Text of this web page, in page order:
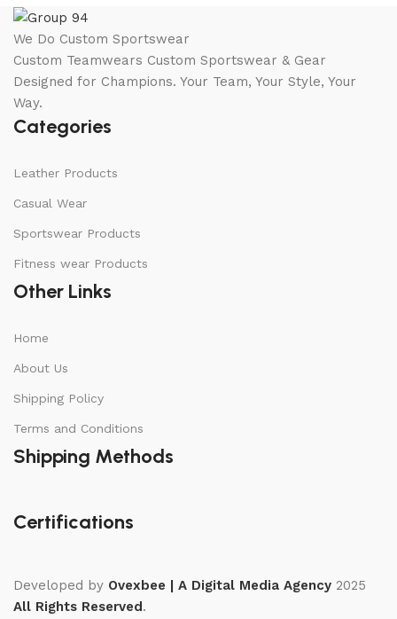
We Do Custom Sportswear
Custom Teamwears Custom Sportswear & Gear
Designed for Champions. Your Team, Your Style, Your
Way.
Categories
Leather Products
Casual Wear
Sportswear Products
Fitness wear Products
Other Links
Home
About Us
Shipping Policy
Terms and Conditions
Shipping Methods
Certifications
Developed by Ovexbee | A Digital Media Agency 2025
All Rights Reserved.